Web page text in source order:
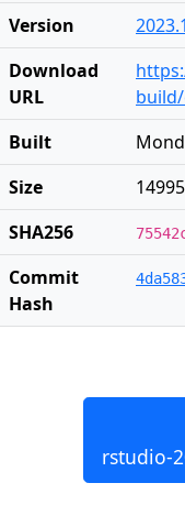
Version
Download
URL
Built
Size
SHA256
Commit
Hash
rstudio-